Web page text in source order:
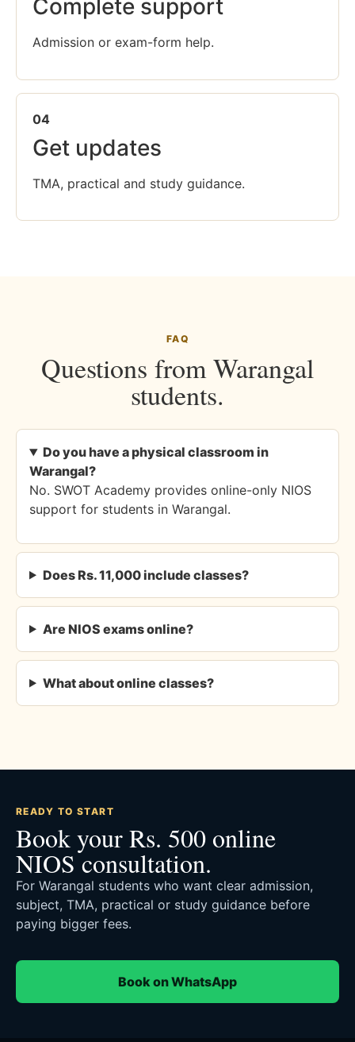
Complete support
Admission or exam-form help.
04
Get updates
TMA, practical and study guidance.
FAQ
Questions from Warangal
students.
Do you have a physical classroom in
Warangal?
No. SWOT Academy provides online-only NIOS
support for students in Warangal.
Does Rs. 11,000 include classes?
Are NIOS exams online?
What about online classes?
READY TO START
Book your Rs. 500 online
NIOS consultation.
For Warangal students who want clear admission,
subject, TMA, practical or study guidance before
paying bigger fees.
Book on WhatsApp